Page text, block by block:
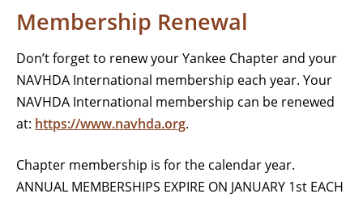
Membership Renewal
Don’t forget to renew your Yankee Chapter and your
NAVHDA International membership each year. Your
NAVHDA International membership can be renewed
at: https://www.navhda.org.
Chapter membership is for the calendar year.
ANNUAL MEMBERSHIPS EXPIRE ON JANUARY 1st EACH